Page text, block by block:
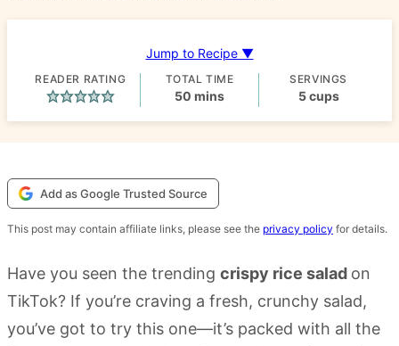
Jump to Recipe ▼
READER RATING TOTAL TIME
50 minutes
mins
SERVINGS
5cups
Add as Google Trusted Source
This post may contain affiliate links, please see the privacy policy for details.
Have you seen the trending crispy rice salad on
TikTok? If you’re craving a fresh, crunchy salad,
you’ve got to try this one—it’s packed with all the